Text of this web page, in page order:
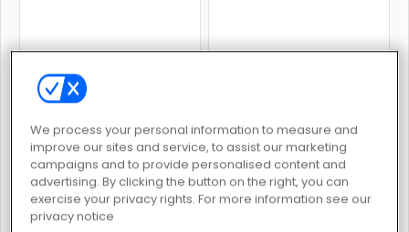
We process your personal information to measure and
improve our sites and service, to assist our marketing
campaigns and to provide personalised content and
advertising. By clicking the button on the right, you can
exercise your privacy rights. For more information see our
privacy notice